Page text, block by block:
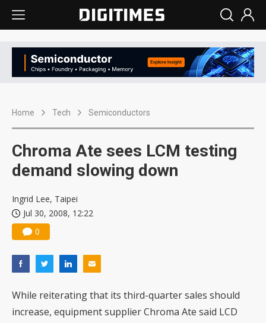
Home Tech Semiconductors
Chroma Ate sees LCM testing
demand slowing down
Ingrid Lee, Taipei
Jul 30, 2008, 12:22
0
While reiterating that its third-quarter sales should
increase, equipment supplier Chroma Ate said LCD